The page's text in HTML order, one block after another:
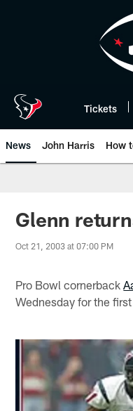
Tickets
News John Harris How
Glenn
Oct 21, 2003 at 07:00 PM
Pro Bowl cornerback
Wednesday for the